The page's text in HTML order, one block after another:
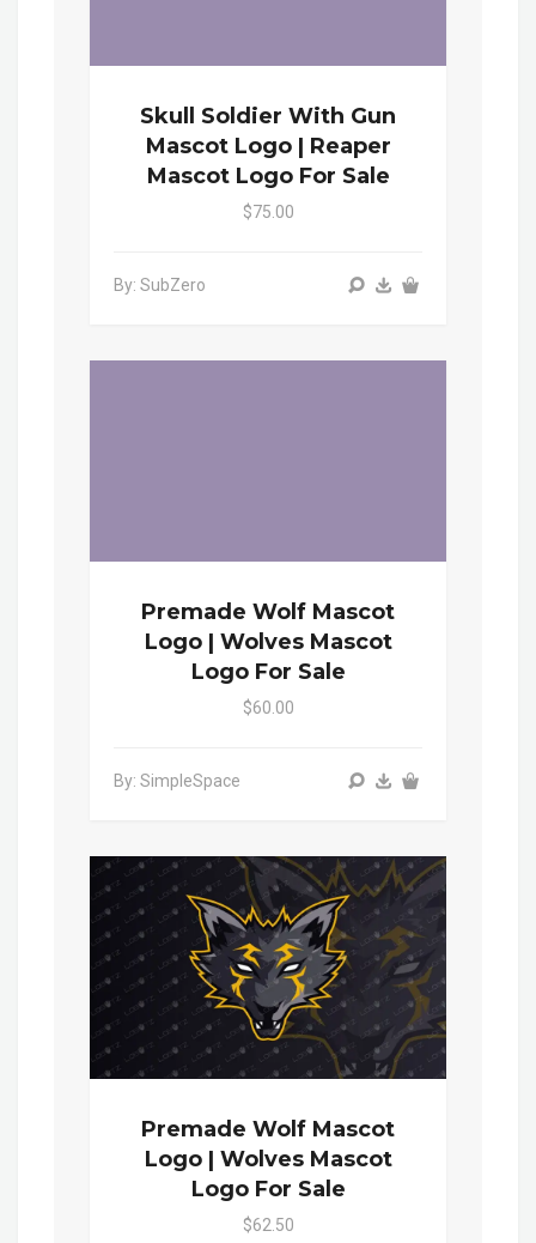
Skull Soldier With Gun
Mascot Logo | Reaper
Mascot Logo For Sale
$75.00
By: SubZero
Premade Wolf Mascot
Logo | Wolves Mascot
Logo For Sale
$60.00
By: SimpleSpace
Premade Wolf Mascot
Logo | Wolves Mascot
Logo For Sale
$62.50